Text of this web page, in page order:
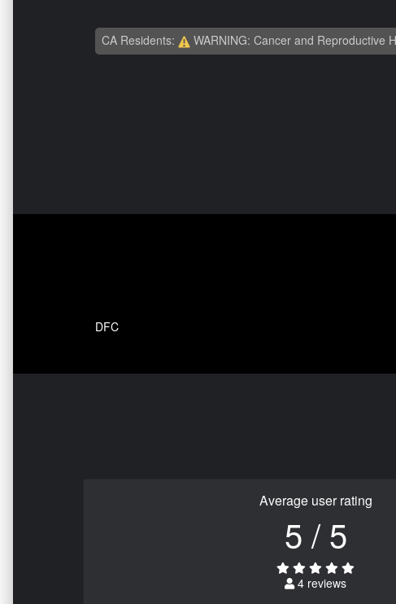
CA Residents: WARNING: Cancer and Reproductive
DFC
Average user rating
5 / 5
4 reviews